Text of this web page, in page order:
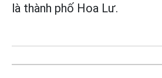
là thành phố Hoa Lư.